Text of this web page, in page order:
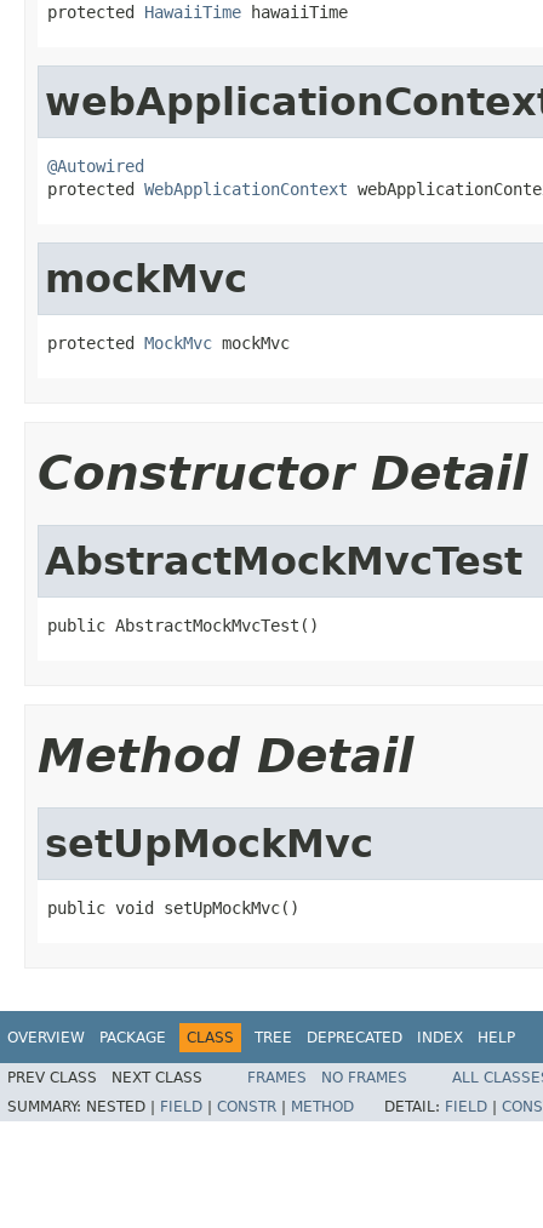
protected HawaiiTime hawaiiTime
@Autowired
protected WebApplicationContext
mockMvc
protected MockMvc mockMvc
Constructor Detail
AbstractMockMvcTest
public AbstractMockMvcTest()
Method Detail
setUpMockMvc
public void setUpMockMvc()
OVERVIEW PACKAGE CLASS TREE DEPRECATED INDEX HELP
PREV CLASS NEXT CLASS FRAMES NO FRAMES
ALL
SUMMARY: NESTED | FIELD CONSTR METHOD DETAIL: FIELD